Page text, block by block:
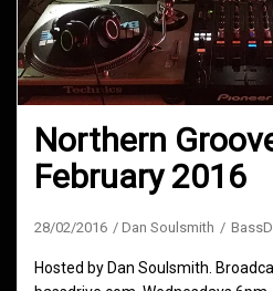
Northern
February 2016
28/02/2016 Dan Soulsmith
Hosted by Dan Soulsmith.